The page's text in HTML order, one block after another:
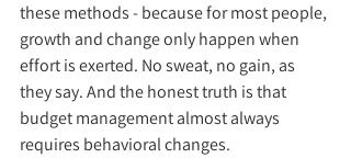
these methods - because for most people,
growth and change only happen when
effort is exerted. No sweat, no gain, as
they say. And the honest truth is that
budget management almost always
requires behavioral changes.